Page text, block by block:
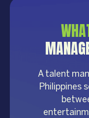
A talent
Philippines